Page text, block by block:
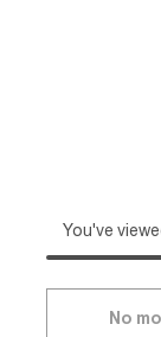
You've
No